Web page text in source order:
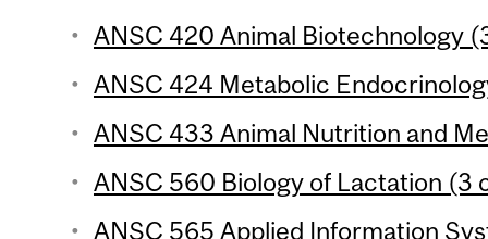
ANSC 420 Animal Biotechnology
ANSC 424 Metabolic
ANSC 433 Animal Nutrition and
ANSC 560 Biology of Lactation (3
ANSC 565 Applied Information